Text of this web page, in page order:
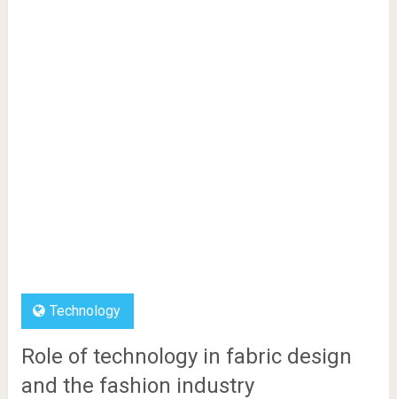
Technology
Role of technology in fabric design
and the fashion industry